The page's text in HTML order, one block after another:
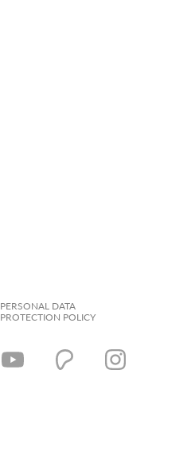
PERSONAL DATA
PROTECTION POLICY